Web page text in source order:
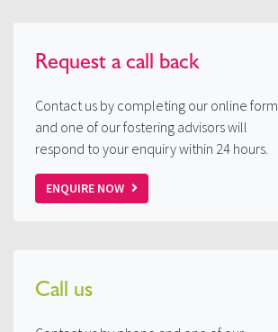
Request acall back
Contact us by completing our online form
and one of our fostering advisors will
respond to your enquiry within 24 hours.
ENQUIRE NOW
Call us